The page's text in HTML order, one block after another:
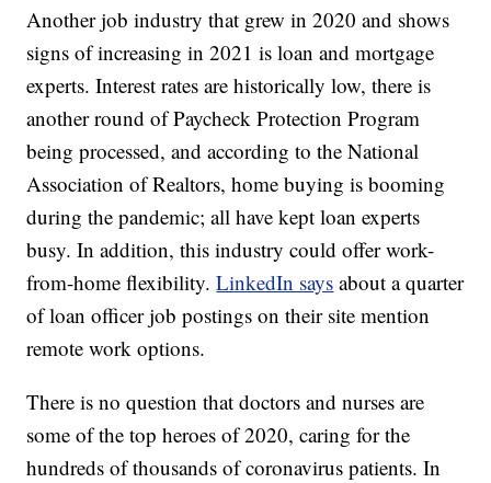
Another job industry that grew in 2020 and shows
signs of increasing in 2021 is loan and mortgage
experts. Interest rates are historically low, there is
another round of Paycheck Protection Program
being processed, and according to the National
Association of Realtors, home buying is booming
during the pandemic; all have kept loan experts
busy. In addition, this industry could offer work-
from-home flexibility.LinkedIn says about a quarter
of loan officer job postings on their site mention
remote work options.
There is no question that doctors and nurses are
some of the top heroes of 2020, caring for the
hundreds of thousands of coronavirus patients. In